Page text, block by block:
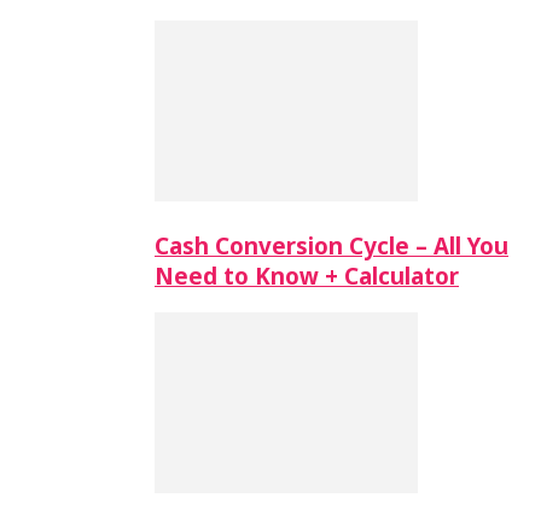
Cash Conversion Cycle – All You
Need to Know + Calculator